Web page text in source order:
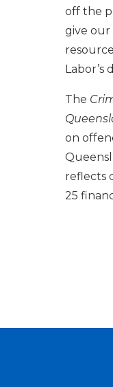
off the
give our
Labor’s
The
on
reflects
25